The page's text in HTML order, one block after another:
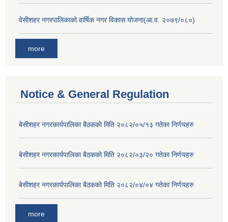
वेसीशहर नगरपालिकाको वार्षिक नगर विकास योजना(आ.व. २०७९/०८०)
more
Notice & General Regulation
बे‍‍सीशहर नगरकार्यपालिका बैठककाे मिति २०८२/०५/१३ गतेका निर्णयहरु
बे‍‍सीशहर नगरकार्यपालिका बैठककाे मिति २०८२/०३/२० गतेका निर्णयहरु
बे‍‍सीशहर नगरकार्यपालिका बैठककाे मिति २०८२/०४/०४ गतेका निर्णयहरु
more